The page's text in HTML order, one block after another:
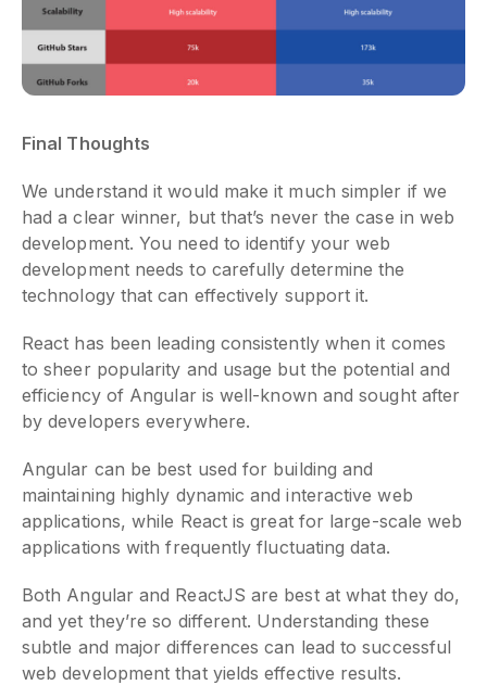
Final Thoughts
We understand it would make it much simpler if we
had a clear winner, but that’s never the case in web
development. You need to identify your web
development needs to carefully determine the
technology that can effectively support it.
React has been leading consistently when it comes
to sheer popularity and usage but the potential and
efficiency of Angular is well-known and sought after
by developers everywhere.
Angular can be best used for building and
maintaining highly dynamic and interactive web
applications, while React is great for large-scale web
applications with frequently fluctuating data.
Both Angular and ReactJS are best at what they do,
and yet they’re so different. Understanding these
subtle and major differences can lead to successful
web development that yields effective results.